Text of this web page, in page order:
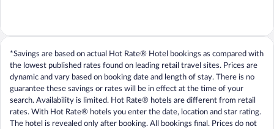
*Savings are based on actual Hot Rate® Hotel bookings as compared with
the lowest published rates found on leading retail travel sites. Prices are
dynamic and vary based on booking date and length of stay. There is no
guarantee these savings or rates will be in effect at the time of your
search. Availability is limited. Hot Rate® hotels are different from retail
rates. With Hot Rate® hotels you enter the date, location and star rating.
The hotel is revealed only after booking. All bookings final. Prices do not